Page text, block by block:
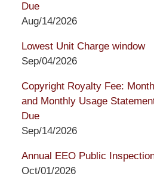
Due
Aug/14/2026
Lowest Unit Charge window
Sep/04/2026
Copyright Royalty Fee:
and Monthly Usage
Due
Sep/14/2026
Annual EEO Public
Oct/01/2026